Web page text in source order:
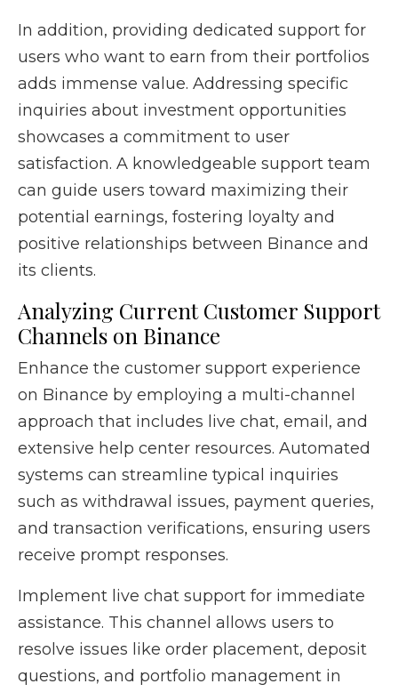
In addition, providing dedicated support for
users who want to earn from their portfolios
adds immense value. Addressing specific
inquiries about investment opportunities
showcases a commitment to user
satisfaction. A knowledgeable support team
can guide users toward maximizing their
potential earnings, fostering loyalty and
positive relationships between Binance and
its clients.
Analyzing Current Customer Support
Channels on Binance
Enhance the customer support experience
on Binance by employing a multi-channel
approach that includes live chat, email, and
extensive help center resources. Automated
systems can streamline typical inquiries
such as withdrawal issues, payment queries,
and transaction verifications, ensuring users
receive prompt responses.
Implement live chat support for immediate
assistance. This channel allows users to
resolve issues like order placement, deposit
questions, and portfolio management in